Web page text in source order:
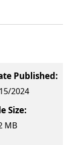
Published:
2024
Size:
MB